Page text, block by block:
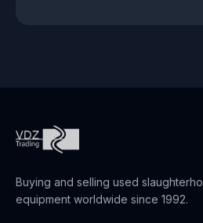
Buying and selling used
equipment worldwide since 1992.